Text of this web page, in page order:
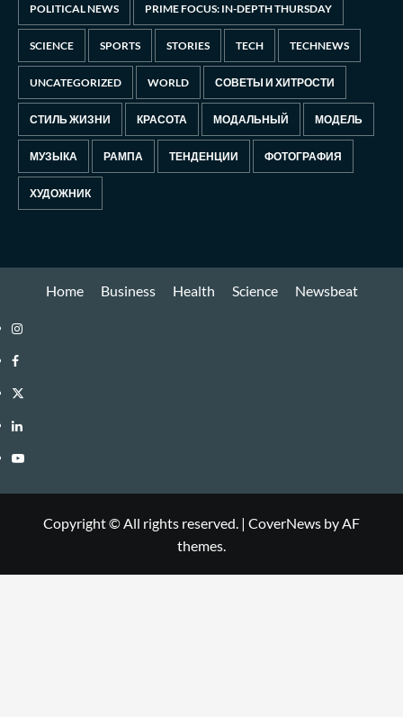
POLITICAL NEWS PRIME FOCUS: IN-DEPTH THURSDAY
SCIENCE SPORTS STORIES TECH TECHNEWS
UNCATEGORIZED WORLD СОВЕТЫ И ХИТРОСТИ
СТИЛЬ ЖИЗНИ КРАСОТА МОДАЛЬНЫЙ МОДЕЛЬ
МУЗЫКА РАМПА ТЕНДЕНЦИИ ФОТОГРАФИЯ
ХУДОЖНИК
Home Business Health Science Newsbeat
Copyright © All rights reserved. | CoverNews by AF
themes.